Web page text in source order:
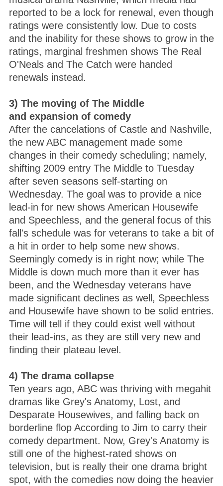
reported to be a lock for renewal, even though
ratings were consistently low. Due to costs
and the inability for these shows to grow in the
ratings, marginal freshmen shows The Real
O'Neals and The Catch were handed
renewals instead.
3) The moving of The Middle
and expansion of comedy
After the cancelations of Castle and Nashville,
the new ABC management made some
changes in their comedy scheduling; namely,
shifting 2009 entry The Middle to Tuesday
after seven seasons self-starting on
Wednesday. The goal was to provide a nice
lead-in for new shows American Housewife
and Speechless, and the general focus of this
fall's schedule was for veterans to take a bit of
a hit in order to help some new shows.
Seemingly comedy is in right now; while The
Middle is down much more than it ever has
been, and the Wednesday veterans have
made significant declines as well, Speechless
and Housewife have shown to be solid entries.
Time will tell if they could exist well without
their lead-ins, as they are still very new and
finding their plateau level.
4) The drama collapse
Ten years ago, ABC was thriving with megahit
dramas like Grey's Anatomy, Lost, and
Desparate Housewives, and falling back on
borderline flop According to Jim to carry their
comedy department. Now, Grey's Anatomy is
still one of the highest-rated shows on
television, but is really their one drama bright
spot, with the comedies now doing the heavier